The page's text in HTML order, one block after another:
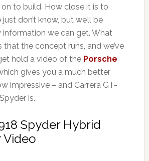
on to build. How close it is to
don’t know, but we’ll be
information we can get. What
that the concept runs, and we’ve
hold a video of the Porsche
gives you a much better
impressive – and Carrera GT-
is.
Spyder Hybrid
Video